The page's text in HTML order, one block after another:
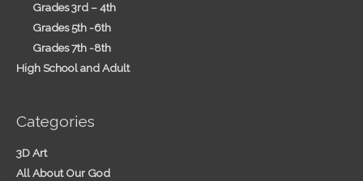
Grades 3rd – 4th
Grades 5th -6th
Grades 7th -8th
High School and Adult
Categories
3D Art
All About Our God